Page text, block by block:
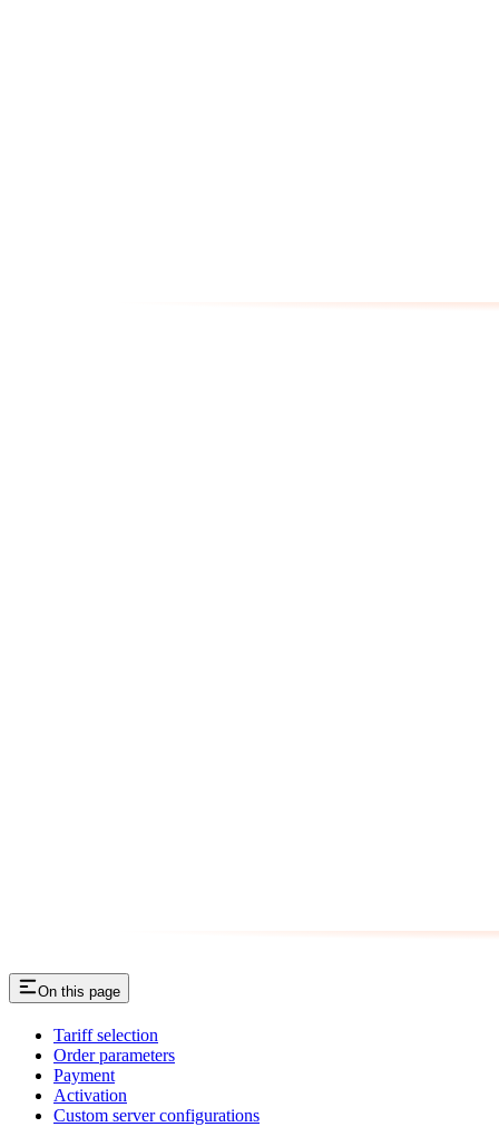
On this page
Tariff selection
Order parameters
Payment
Activation
Custom server configurations